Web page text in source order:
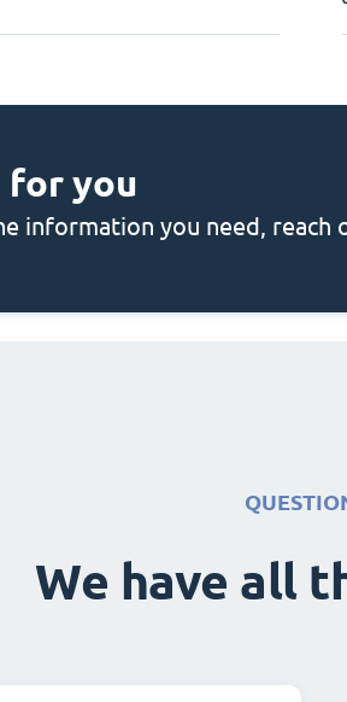
for you
information you need, reach
We have all